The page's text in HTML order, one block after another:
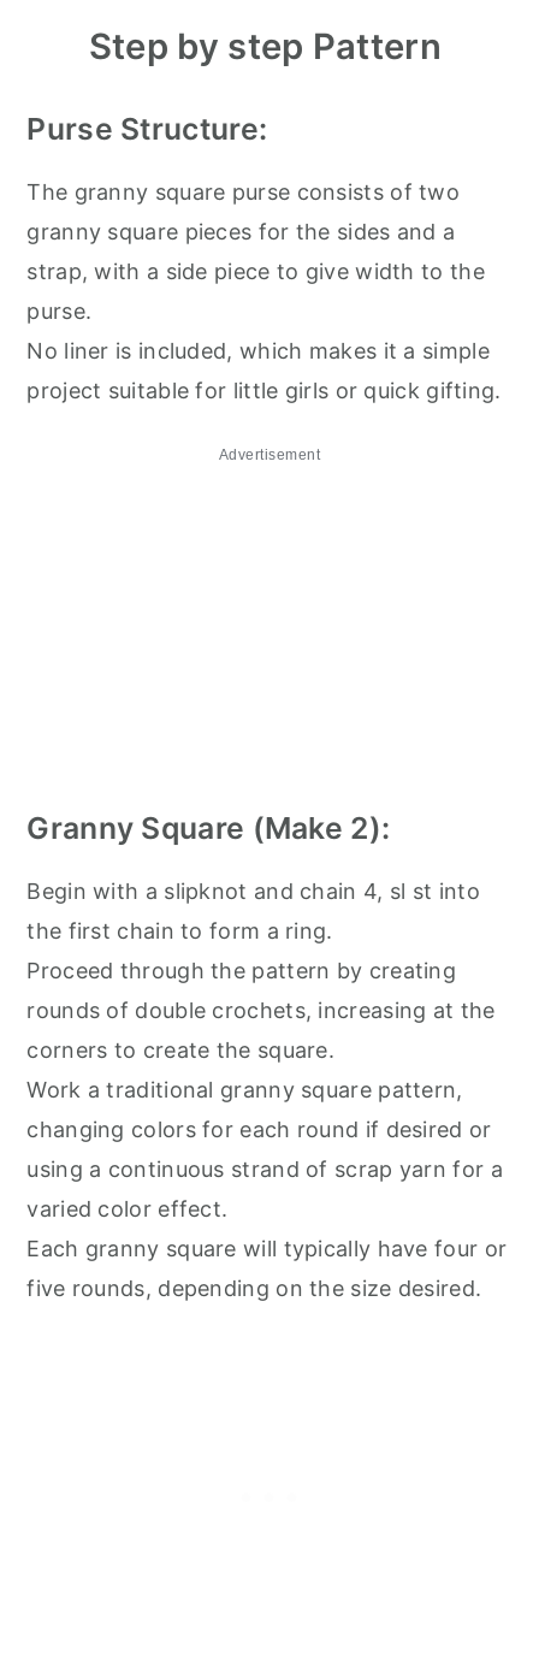
Step by step Pattern
Purse Structure:
The granny square purse consists of two
granny square pieces for the sides and a
strap, with a side piece to give width to the
purse.
No liner is included, which makes it a simple
project suitable for little girls or quick gifting.
Advertisement
Granny Square (Make 2):
Begin with a slipknot and chain 4, sl st into
the first chain to form a ring.
Proceed through the pattern by creating
rounds of double crochets, increasing at the
corners to create the square.
Work a traditional granny square pattern,
changing colors for each round if desired or
using a continuous strand of scrap yarn for a
varied color effect.
Each granny square will typically have four or
five rounds, depending on the size desired.